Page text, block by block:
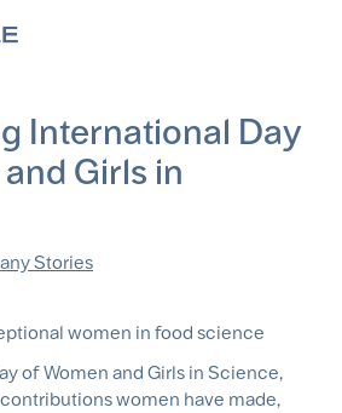
International Day
Girls in
Stories
women in food science
of Women and Girls in Science,
women have made,